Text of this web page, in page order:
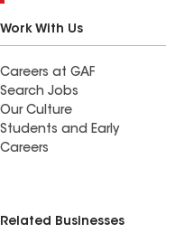
Work With Us
Careers at GAF
Search Jobs
Our Culture
Students and Early
Careers
Related Businesses